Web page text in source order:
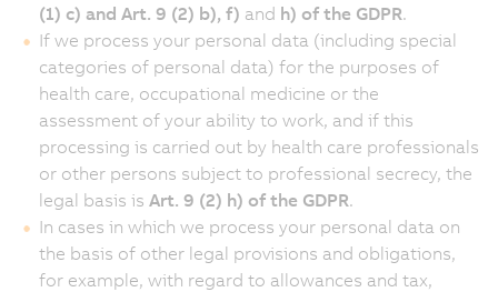
(1) c) and Art. 9 (2) b), f) and h) of the GDPR.
If we process your personal data (including special
categories of personal data) for the purposes of
health care, occupational medicine or the
assessment of your ability to work, and if this
processing is carried out by health care professionals
or other persons subject to professional secrecy, the
legal basis is Art. 9 (2) h) of the GDPR.
In cases in which we process your personal data on
the basis of other legal provisions and obligations,
for example, with regard to allowances and tax,